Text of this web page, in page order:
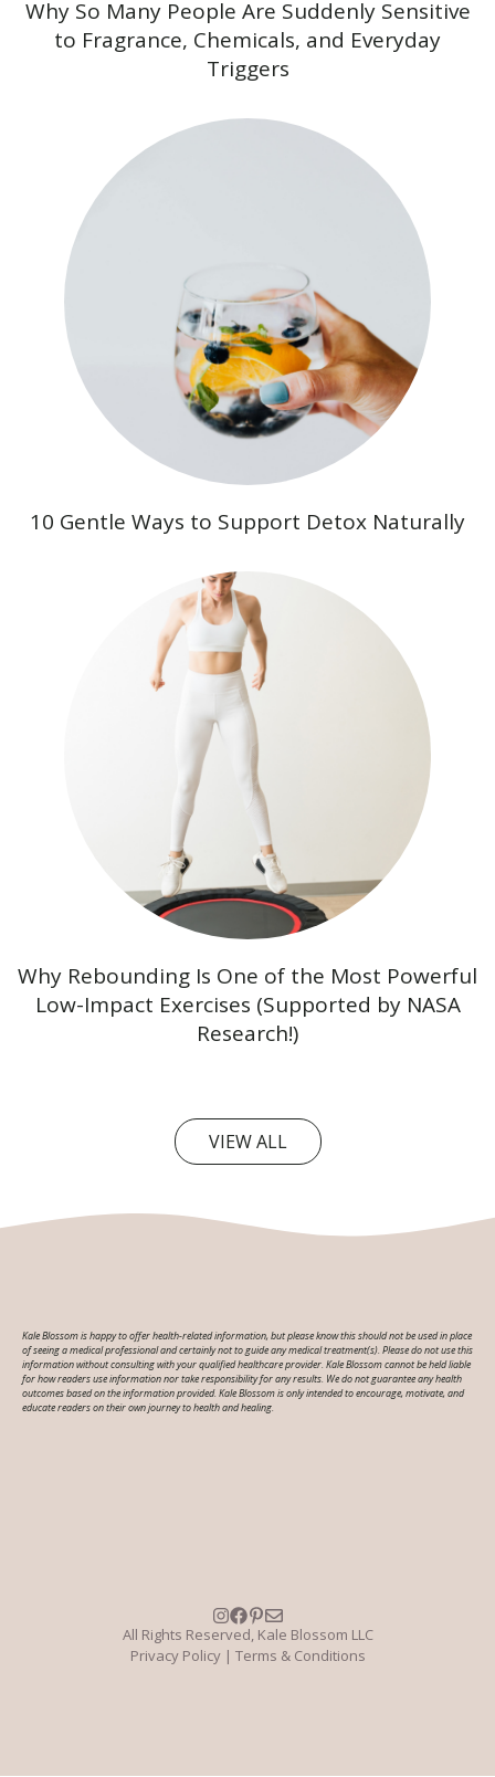
Why So Many People Are Suddenly Sensitive
to Fragrance, Chemicals, and Everyday
Triggers
10 Gentle Ways to Support Detox Naturally
Why Rebounding Is One of the Most Powerful
Low-Impact Exercises (Supported by NASA
Research!)
VIEW ALL
Kale Blossom is happy to offer health-related information, but please know this should not be used in place
of seeing a medical professional and certainly not to guide any medical treatment(s). Please do not use this
information without consulting with your qualified healthcare provider. Kale Blossom cannot be held liable
for how readers use information nor take responsibility for any results. We do not guarantee any health
outcomes based on the information provided. Kale Blossom is only intended to encourage, motivate, and
educate readers on their own journey to health and healing.
All Rights Reserved, Kale Blossom LLC
Privacy Policy| Terms & Conditions